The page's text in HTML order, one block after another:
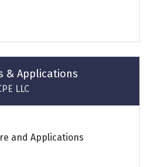
& Applications
LLC
and Applications